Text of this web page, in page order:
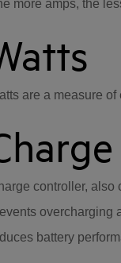
more amps, the
are a measure of
controller, also
overcharging
battery